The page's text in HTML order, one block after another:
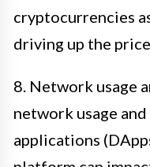
cryptocurrencies
driving up the
8. Network usage
network usage
applications